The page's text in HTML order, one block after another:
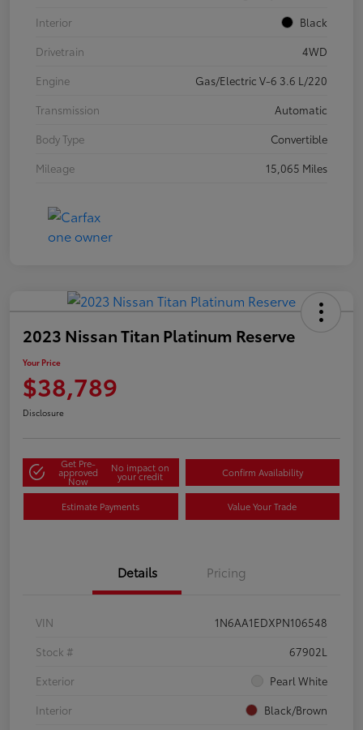
Interior
Black
Drivetrain
4WD
Engine
Gas/Electric V-6 3.6 L/220
Transmission
Automatic
Body Type
Convertible
Mileage
15,065 Miles
2023 Nissan Titan Platinum Reserve
Your Price
$38,789
Disclosure
Get Pre-
approved
Now
No impact on
your credit Confirm Availability
Estimate Payments Value Your Trade
Details Pricing
VIN
1N6AA1EDXPN106548
Stock #
67902L
Exterior
Pearl White
Interior
Black/Brown